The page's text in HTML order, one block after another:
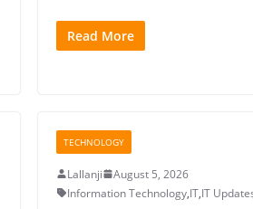
Read More
TECHNOLOGY
Lallanji
August 5, 2026
Information Technology,IT,IT